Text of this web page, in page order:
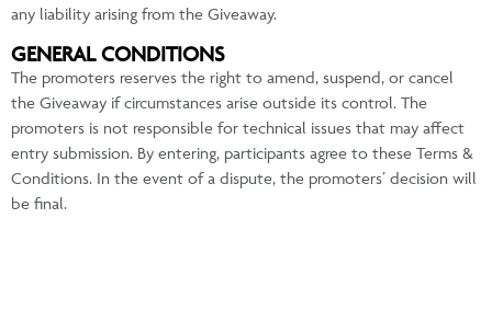
any liability arising from the Giveaway.
GENERAL CONDITIONS
The promoters reserves the right to amend, suspend, or cancel
the Giveaway if circumstances arise outside its control. The
promoters is not responsible for technical issues that may affect
entry submission. By entering, participants agree to these Terms &
Conditions. In the event of a dispute, the promoters’ decision will
be final.